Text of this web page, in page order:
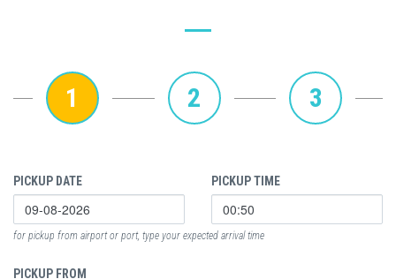
1 2 3
PICKUP DATE PICKUP TIME
for pickup from airport or port, type your expected arrival time
PICKUP FROM